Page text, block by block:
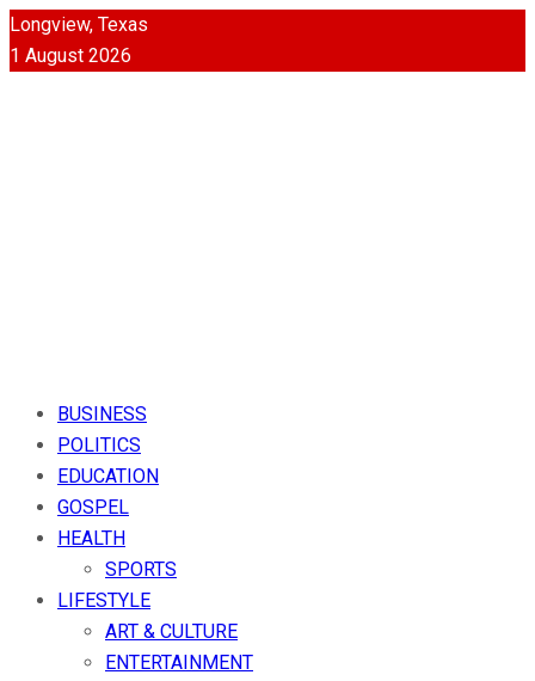
Longview, Texas
1 August 2026
BUSINESS
POLITICS
EDUCATION
GOSPEL
HEALTH
SPORTS
LIFESTYLE
ART & CULTURE
ENTERTAINMENT